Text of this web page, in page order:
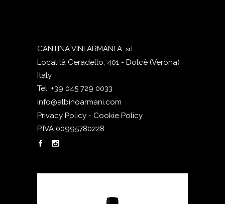
CANTINA VINI ARMANI A. srl
Località Ceradello, 401 - Dolcè (Verona)
Italy
Tel. +39 045 729 0033
info@albinoarmani.com
Privacy Policy - Cookie Policy
P.IVA 00995780228